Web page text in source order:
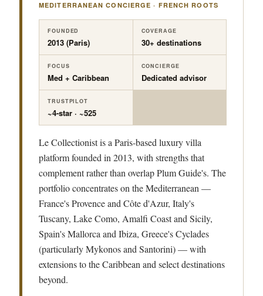
MEDITERRANEAN CONCIERGE · FRENCH ROOTS
FOUNDED
2013 (Paris)
COVERAGE
30+ destinations
FOCUS
Med + Caribbean
CONCIERGE
Dedicated advisor
TRUSTPILOT
~4-star · ~525
Le Collectionist is a Paris-based luxury villa
platform founded in 2013, with strengths that
complement rather than overlap Plum Guide's. The
portfolio concentrates on the Mediterranean —
France's Provence and Côte d'Azur, Italy's
Tuscany, Lake Como, Amalfi Coast and Sicily,
Spain's Mallorca and Ibiza, Greece's Cyclades
(particularly Mykonos and Santorini) — with
extensions to the Caribbean and select destinations
beyond.